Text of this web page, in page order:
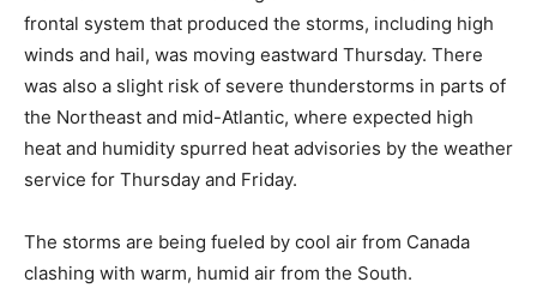
frontal system that produced the storms, including high
winds and hail, was moving eastward Thursday. There
was also a slight risk of severe thunderstorms in parts of
the Northeast and mid-Atlantic, where expected high
heat and humidity spurred heat advisories by the weather
service for Thursday and Friday.
The storms are being fueled by cool air from Canada
clashing with warm, humid air from the South.